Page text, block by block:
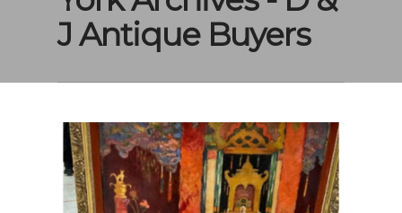
J Antique Buyers